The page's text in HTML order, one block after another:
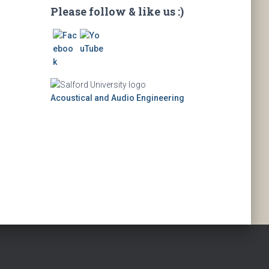
Please follow & like us :)
Acoustical and Audio Engineering